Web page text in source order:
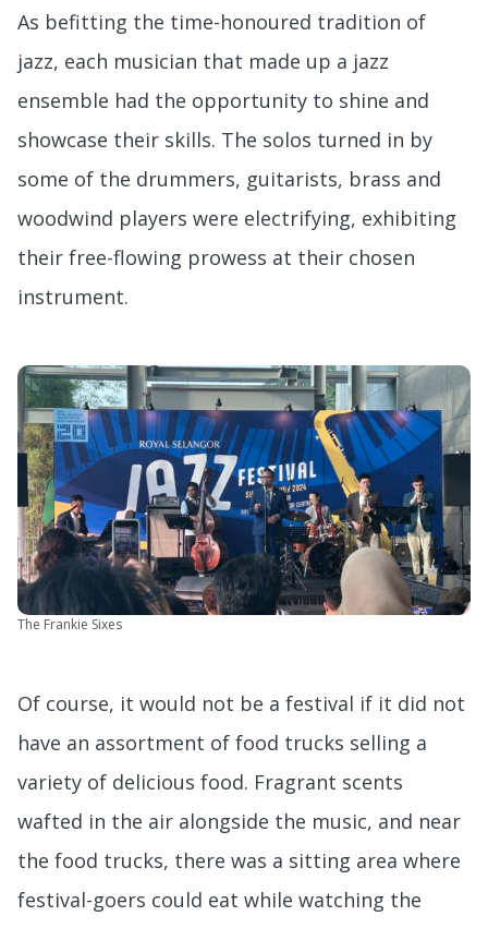
As befitting the time-honoured tradition of
jazz, each musician that made up a jazz
ensemble had the opportunity to shine and
showcase their skills. The solos turned in by
some of the drummers, guitarists, brass and
woodwind players were electrifying, exhibiting
their free-flowing prowess at their chosen
instrument.
The Frankie Sixes
Of course, it would not be a festival if it did not
have an assortment of food trucks selling a
variety of delicious food. Fragrant scents
wafted in the air alongside the music, and near
the food trucks, there was a sitting area where
festival-goers could eat while watching the